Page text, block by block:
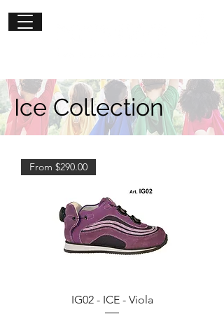
Ice Collection
From $290.00
IG02 - ICE - Viola